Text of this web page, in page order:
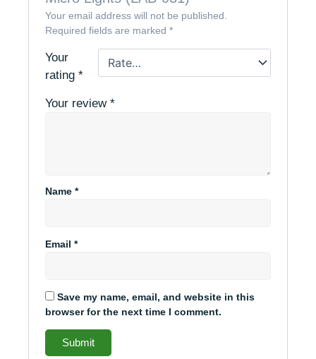
Your email address will not be published.
Required fields are marked*
Your
rating*
Your review*
Name*
Email*
Save my name, email, and website in this
browser for the next time I comment.